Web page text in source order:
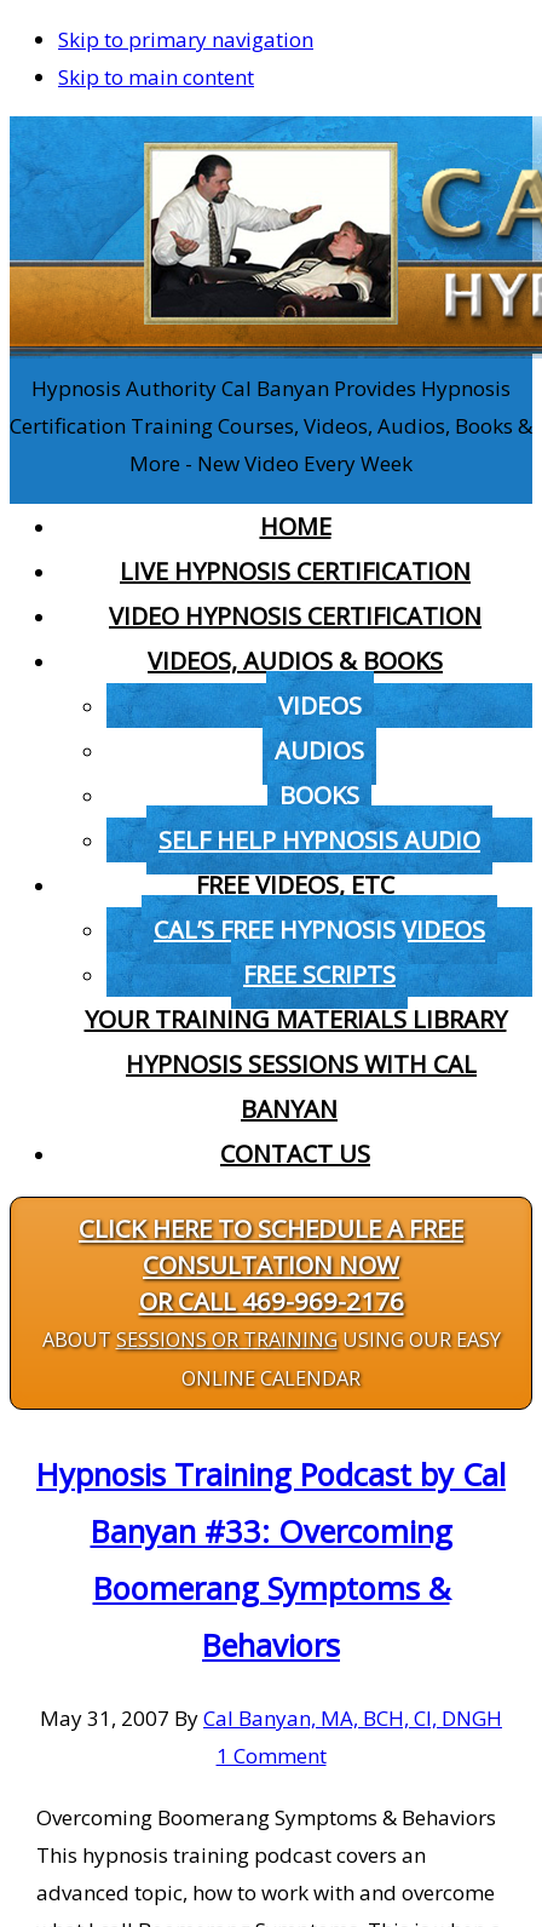
Skip to primary navigation
Skip to main content
Hypnosis Authority Cal Banyan Provides Hypnosis
Certification Training Courses, Videos, Audios, Books &
More - New Video Every Week
HOME
LIVE HYPNOSIS CERTIFICATION
VIDEO HYPNOSIS CERTIFICATION
VIDEOS, AUDIOS & BOOKS
VIDEOS
AUDIOS
BOOKS
SELF HELP HYPNOSIS AUDIO
FREE VIDEOS, ETC
CAL’S FREE HYPNOSIS VIDEOS
FREE SCRIPTS
YOUR TRAINING MATERIALS LIBRARY
HYPNOSIS SESSIONS WITH CAL
BANYAN
CONTACT US
CLICK HERE TO SCHEDULE A FREE
CONSULTATION NOW
OR CALL 469-969-2176
ABOUTSESSIONS OR TRAININGUSING OUR EASY
ONLINE CALENDAR
Hypnosis Training Podcast by Cal
Banyan #33: Overcoming
Boomerang Symptoms &
Behaviors
May 31, 2007 ByCal Banyan, MA, BCH, CI, DNGH
1 Comment
Overcoming Boomerang Symptoms & Behaviors
This hypnosis training podcast covers an
advanced topic, how to work with and overcome